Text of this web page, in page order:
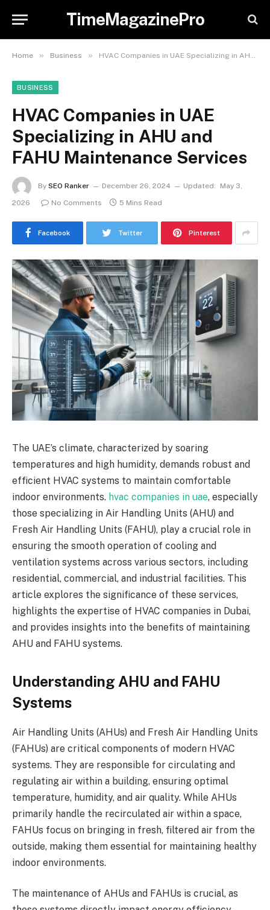
TimeMagazinePro
Home » Business » HVAC Companies in UAE Specializing in AHU and FAHU Maintenance Services
BUSINESS
HVAC Companies in UAE
Specializing in AHU and
FAHU Maintenance Services
By SEO Ranker December 26, 2024 Updated:
May 3,
2026
No Comments 5 Mins Read
Facebook Twitter Pinterest
The UAE’s climate, characterized by soaring
temperatures and high humidity, demands robust and
efficient HVAC systems to maintain comfortable
indoor environments. hvac companies in uae, especially
those specializing in Air Handling Units (AHU) and
Fresh Air Handling Units (FAHU), play a crucial role in
ensuring the smooth operation of cooling and
ventilation systems across various sectors, including
residential, commercial, and industrial facilities. This
article explores the significance of these services,
highlights the expertise of HVAC companies in Dubai,
and provides insights into the benefits of maintaining
AHU and FAHU systems.
Understanding AHU and FAHU
Systems
Air Handling Units (AHUs) and Fresh Air Handling Units
(FAHUs) are critical components of modern HVAC
systems. They are responsible for circulating and
regulating air within a building, ensuring optimal
temperature, humidity, and air quality. While AHUs
primarily handle the recirculated air within a space,
FAHUs focus on bringing in fresh, filtered air from the
outside, making them essential for maintaining healthy
indoor environments.
The maintenance of AHUs and FAHUs is crucial, as